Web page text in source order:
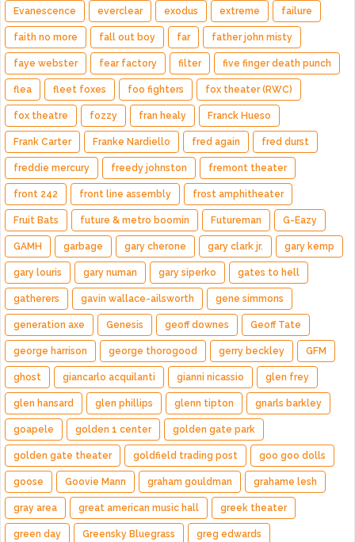
Evanescence everclear exodus extreme failure
faith no more fall out boy far father john misty
faye webster fear factory filter five finger death punch
flea fleet foxes foo fighters fox theater (RWC)
fox theatre fozzy fran healy Franck Hueso
Frank Carter Franke Nardiello fred again fred durst
freddie mercury freedy johnston fremont theater
front 242 front line assembly frost amphitheater
Fruit Bats future & metro boomin Futureman G-Eazy
GAMH garbage gary cherone gary clark jr. gary kemp
gary louris gary numan gary siperko gates to hell
gatherers gavin wallace-ailsworth gene simmons
generation axe Genesis geoff downes Geoff Tate
george harrison george thorogood gerry beckley GFM
ghost giancarlo acquilanti gianni nicassio glen frey
glen hansard glen phillips glenn tipton gnarls barkley
goapele golden 1 center golden gate park
golden gate theater goldfield trading post goo goo dolls
goose Goovie Mann graham gouldman grahame lesh
gray area great american music hall greek theater
green day Greensky Bluegrass greg edwards